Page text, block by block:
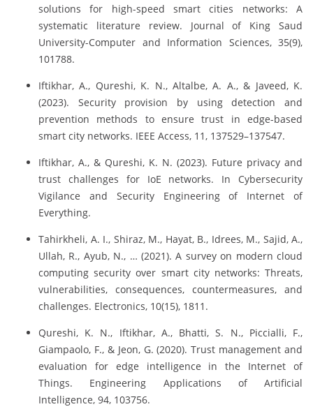
solutions for high-speed smart cities networks: A
systematic literature review. Journal of King Saud
University-Computer and Information Sciences, 35(9),
101788.
Iftikhar, A., Qureshi, K. N., Altalbe, A. A., & Javeed, K.
(2023). Security provision by using detection and
prevention methods to ensure trust in edge-based
smart city networks. IEEE Access, 11, 137529–137547.
Iftikhar, A., & Qureshi, K. N. (2023). Future privacy and
trust challenges for IoE networks. In Cybersecurity
Vigilance and Security Engineering of Internet of
Everything.
Tahirkheli, A. I., Shiraz, M., Hayat, B., Idrees, M., Sajid, A.,
Ullah, R., Ayub, N., … (2021). A survey on modern cloud
computing security over smart city networks: Threats,
vulnerabilities, consequences, countermeasures, and
challenges. Electronics, 10(15), 1811.
Qureshi, K. N., Iftikhar, A., Bhatti, S. N., Piccialli, F.,
Giampaolo, F., & Jeon, G. (2020). Trust management and
evaluation for edge intelligence in the Internet of
Things. Engineering Applications of Artificial
Intelligence, 94, 103756.